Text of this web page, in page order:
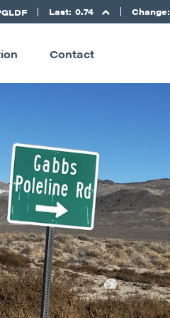
Last: 0.74 Change:
Contact